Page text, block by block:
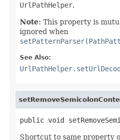
UrlPathHelper.
Note: This property is
ignored when
See Also:
public void
Shortcut to same property